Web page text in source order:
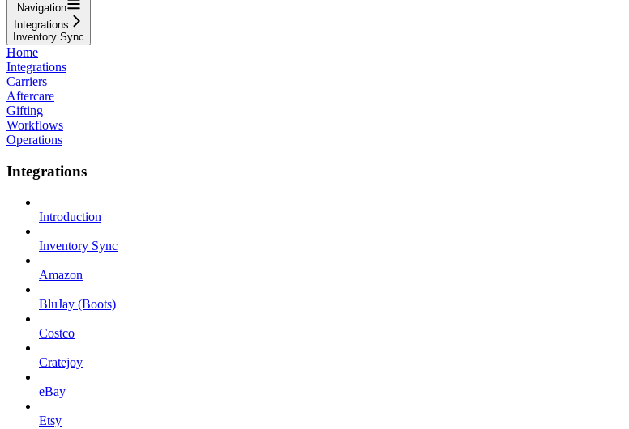
Navigation
Integrations
Inventory Sync
Home
Integrations
Carriers
Aftercare
Gifting
Workflows
Operations
Integrations
Introduction
Inventory Sync
Amazon
BluJay (Boots)
Costco
Cratejoy
eBay
Etsy